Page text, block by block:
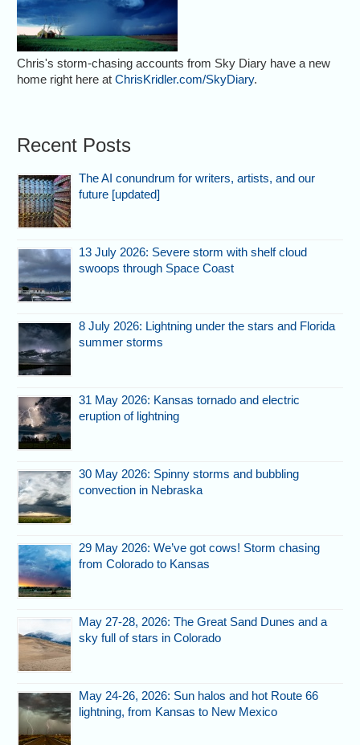
Chris's storm-chasing accounts from Sky Diary have a new
home right here atChrisKridler.com/SkyDiary.
Recent Posts
The AI conundrum for writers, artists, and our
future [updated]
13 July 2026: Severe storm with shelf cloud
swoops through Space Coast
8 July 2026: Lightning under the stars and Florida
summer storms
31 May 2026: Kansas tornado and electric
eruption of lightning
30 May 2026: Spinny storms and bubbling
convection in Nebraska
29 May 2026: We’ve got cows! Storm chasing
from Colorado to Kansas
May 27-28, 2026: The Great Sand Dunes and a
sky full of stars in Colorado
May 24-26, 2026: Sun halos and hot Route 66
lightning, from Kansas to New Mexico